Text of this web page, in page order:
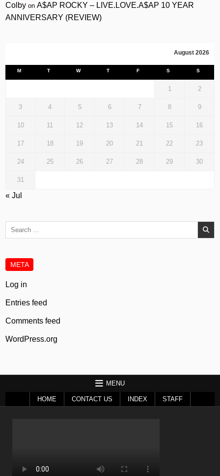
Colby onA$AP ROCKY – LIVE.LOVE.A$AP 10 YEAR
ANNIVERSARY (REVIEW)
August 2026
M T W T F S S
1 2
3 4 5 6 7 8 9
10 11 12 13 14 15 16
17 18 19 20 21 22 23
24 25 26 27 28 29 30
31
« Jul
META
Log in
Entries feed
Comments feed
WordPress.org
MENU
HOME CONTACT US INDEX STAFF